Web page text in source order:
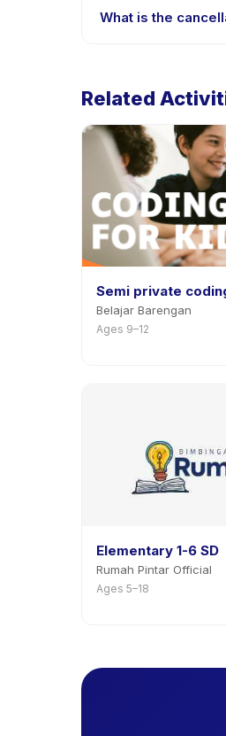
the app.
What is the
Related
Semi private
Belajar Barengan
Ages 9–12
Elementary 1-6 SD
Rumah Pintar Official
Ages 5–18